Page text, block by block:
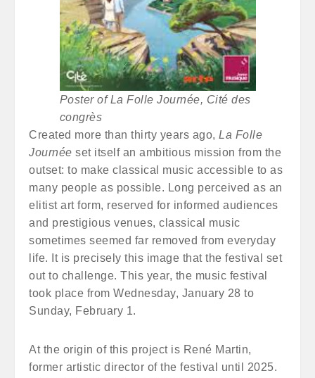
Poster of La Folle Journée, Cité des
congrès
Created more than thirty years ago, La Folle
Journée set itself an ambitious mission from the
outset: to make classical music accessible to as
many people as possible. Long perceived as an
elitist art form, reserved for informed audiences
and prestigious venues, classical music
sometimes seemed far removed from everyday
life. It is precisely this image that the festival set
out to challenge. This year, the music festival
took place from Wednesday, January 28 to
Sunday, February 1.
At the origin of this project is René Martin,
former artistic director of the festival until 2025.